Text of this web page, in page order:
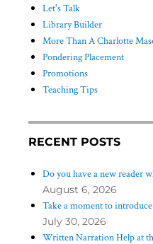
Let's Talk
Library Builder
More Than A Charlotte
Pondering Placement
Promotions
Teaching Tips
RECENT POSTS
Do you have a new reader
August 6, 2026
Take a moment to
July 30, 2026
Written Narration Help at